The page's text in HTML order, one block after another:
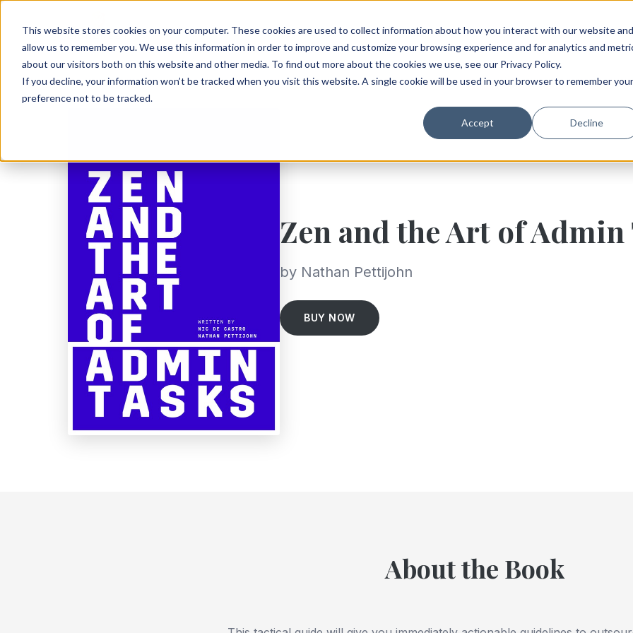
This website stores cookies on your computer. These cookies are used to collect information about how you interact with our website and
allow us to remember you. We use this information in order to improve and customize your browsing experience and for analytics and
about our visitors both on this website and other media. To find out more about the cookies we use, see our Privacy Policy.
If you decline, your information won’t be tracked when you visit this website. A single cookie will be used in your browser to remember your
preference not to be tracked.
Accept Decline
Zen and the Art of Admin
by Nathan Pettijohn
BUY NOW
About the Book